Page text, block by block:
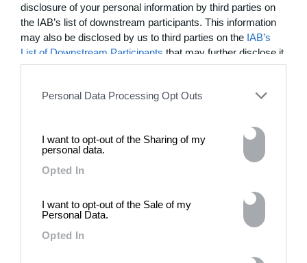
disclosure of your personal information by third parties on
the IAB’s list of downstream participants. This information
may also be disclosed by us to third parties on the IAB’s
List of Downstream Participants that may further disclose it
to other third parties.
Personal Data Processing Opt Outs
I want to opt-out of the Sharing of my
personal data.
Opted In
I want to opt-out of the Sale of my
Personal Data.
Opted In
In Residence: Brigette Romanek
Step into this Mediterranean-style Laurel Canyon mansion
fit for rock ‘n’ roll royalty